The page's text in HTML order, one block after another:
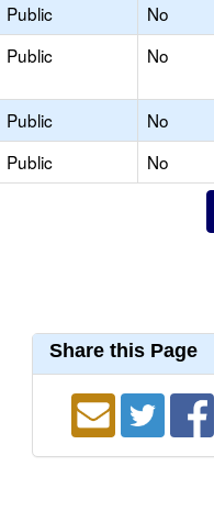
Public No
Public No
Public No
Public No
Share this Page